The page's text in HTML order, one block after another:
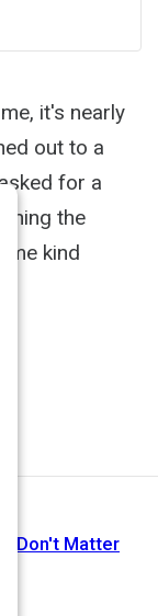
it's nearly
out to a
for a
the
kind
Don't Matter